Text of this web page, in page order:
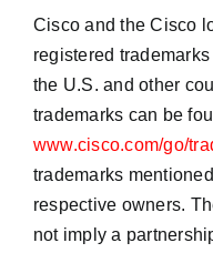
Cisco and the Cisco
registered
the U.S. and other
trademarks can be
www.cisco.com/go/
trademarks
respective owners.
not imply a